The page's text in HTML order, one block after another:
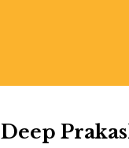
Deep